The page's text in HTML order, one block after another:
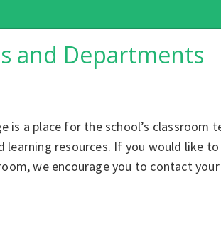
and Departments
is a place for the school’s
learning resources. If you would like
we encourage you to contact your